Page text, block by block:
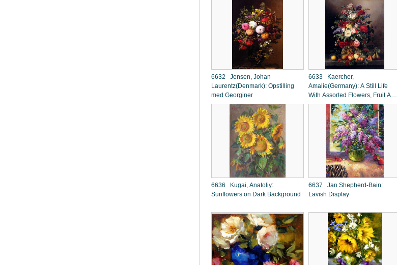
6632 Jensen, Johan
Laurentz(Denmark): Opstilling
med Georginer
6633 Kaercher,
Amalie(Germany): A Still Life
With Assorted Flowers, Fruit And
Insects On A Ledge
6636 Kugai, Anatoliy:
Sunflowers on Dark Background
6637 Jan Shepherd-Bain:
Lavish Display